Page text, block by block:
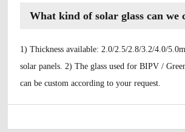
What kind of solar glass can we
1) Thickness available: 2.0/2.5/2.8/3.2/4.0/
solar panels. 2) The glass used for BIPV /
can be custom according to your request.